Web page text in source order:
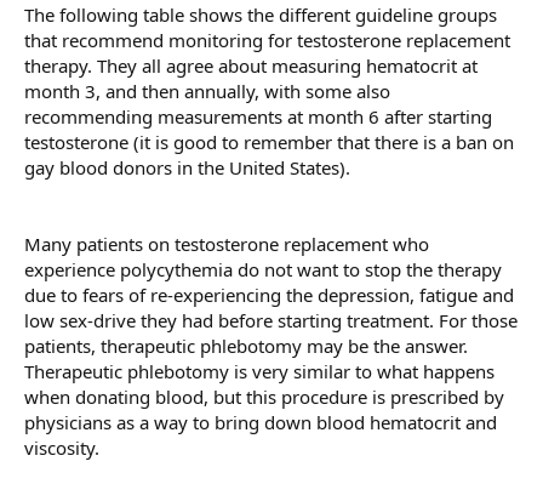
The following table shows the different guideline groups
that recommend monitoring for testosterone replacement
therapy. They all agree about measuring hematocrit at
month 3, and then annually, with some also
recommending measurements at month 6 after starting
testosterone (it is good to remember that there is a ban on
gay blood donors in the United States).
Many patients on testosterone replacement who
experience polycythemia do not want to stop the therapy
due to fears of re-experiencing the depression, fatigue and
low sex-drive they had before starting treatment. For those
patients, therapeutic phlebotomy may be the answer.
Therapeutic phlebotomy is very similar to what happens
when donating blood, but this procedure is prescribed by
physicians as a way to bring down blood hematocrit and
viscosity.